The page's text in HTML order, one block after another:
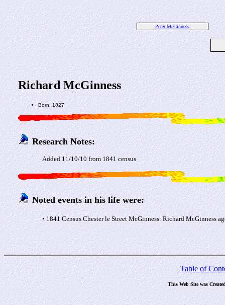
Peter McGinness
Richard McGinness
Born: 1827
Research Notes:
Added 11/10/10 from 1841 census
Noted events in his life were:
• 1841 Census Chester le Street McGinness: Richard McGinness
Table of
This Web Site was